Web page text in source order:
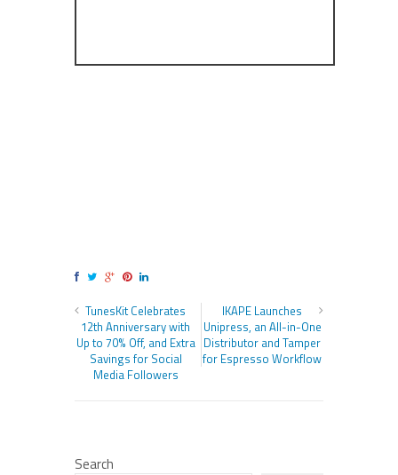
TunesKit Celebrates
12th Anniversary with
Up to 70% Off, and Extra
Savings for Social
Media Followers
IKAPE Launches
Unipress, an All-in-One
Distributor and Tamper
for Espresso Workflow
Search